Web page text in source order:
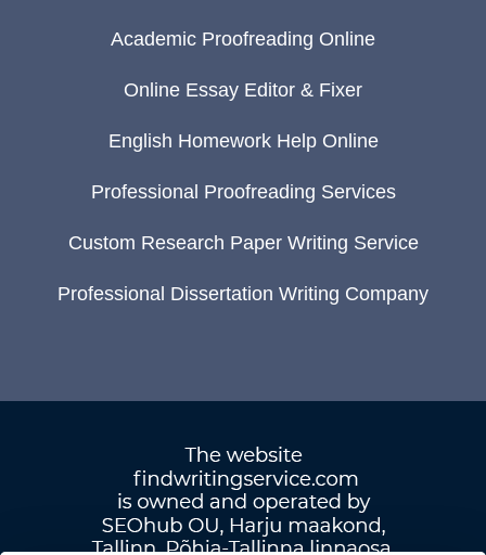
Academic Proofreading Online
Online Essay Editor & Fixer
English Homework Help Online
Professional Proofreading Services
Custom Research Paper Writing Service
Professional Dissertation Writing Company